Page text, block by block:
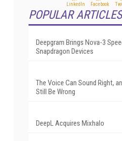
POPULAR ARTICLES
Deepgram Brings Nova-3
Snapdragon Devices
The Voice Can Sound Right,
Still Be Wrong
DeepL Acquires Mixhalo